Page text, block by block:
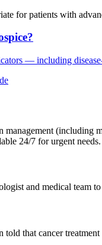
for patients with
— including
management (including
24/7 for urgent needs.
and medical team
told that cancer